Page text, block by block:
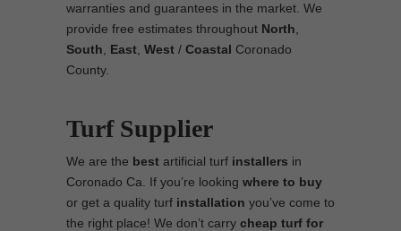
warranties and guarantees in the market. We
provide free estimates throughout North
South
East West / Coastal Coronado
County.
Turf Supplier
We are the best artificial turf installers in
Coronado Ca. If you’re looking where to buy
or get a quality turf installation you’ve come to
the right place! We don’t carry cheap turf for